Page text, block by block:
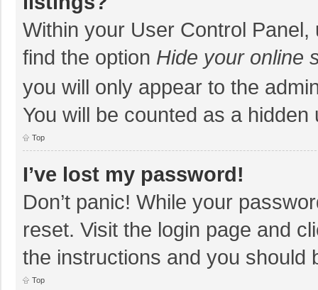
Within your User Control Panel,
find the option Hide your online
you will only appear to the
You will be counted as a hidden
Top
I’ve lost my password!
Don’t panic! While your
reset. Visit the login page and
the instructions and you should
Top